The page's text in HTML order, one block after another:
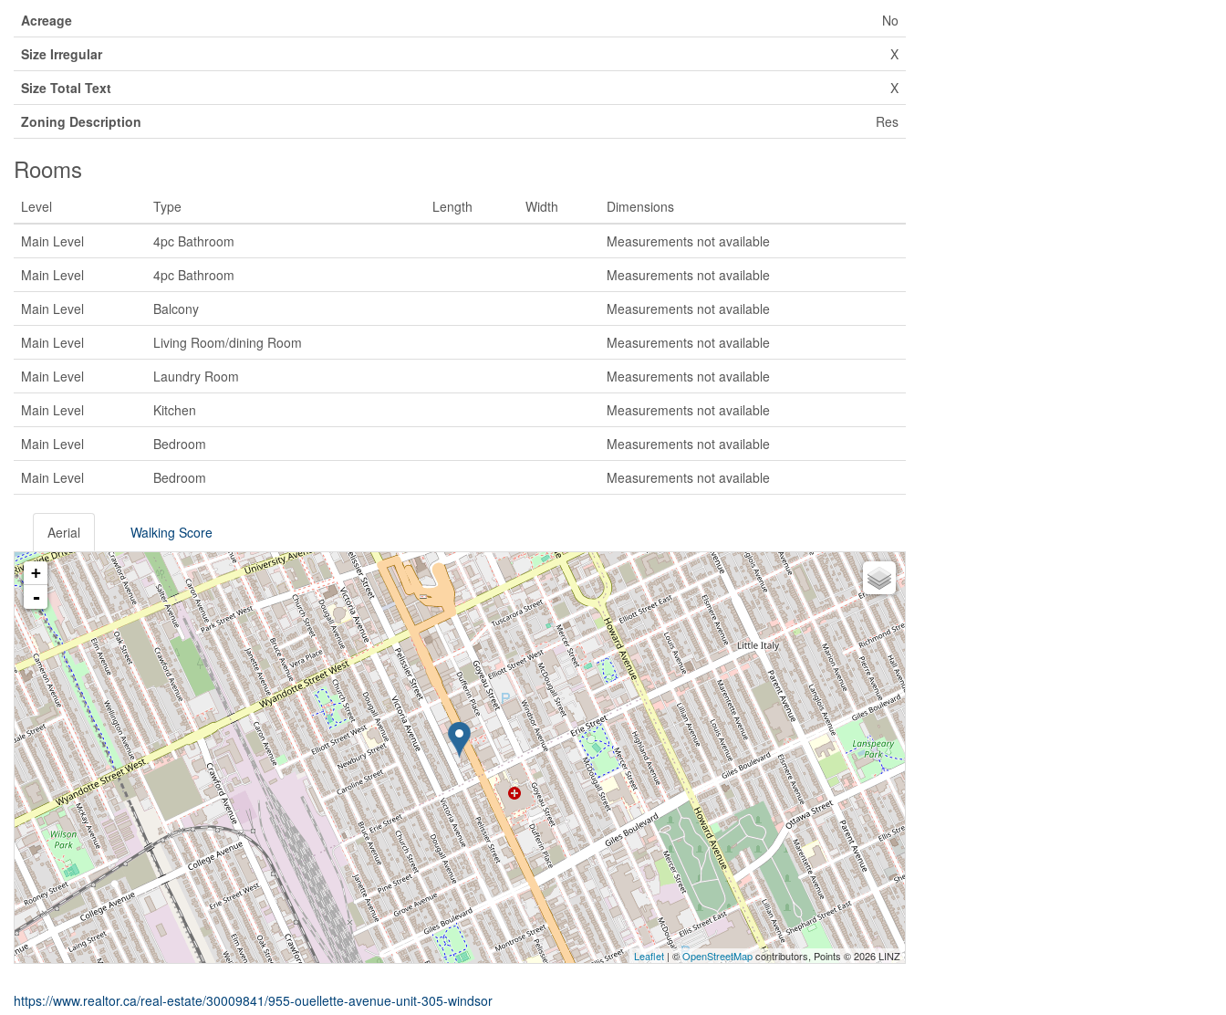
Acreage
No
Size Irregular
X
Size Total Text
X
Zoning Description
Res
Rooms
Level Type Length Width
Dimensions
Main Level
4pc Bathroom
Measurements not available
Main Level
4pc Bathroom
Measurements not available
Main Level
Balcony
Measurements not available
Main Level
Living Room/dining Room
Measurements not available
Main Level
Laundry Room
Measurements not available
Main Level
Kitchen
Measurements not available
Main Level
Bedroom
Measurements not available
Main Level
Bedroom Measurements not available
Aerial Walking Score
+
-
Leaflet | ©OpenStreetMapcontributors, Points © 2026 LINZ
https://www.realtor.ca/real-estate/30009841/955-ouellette-avenue-unit-305-windsor